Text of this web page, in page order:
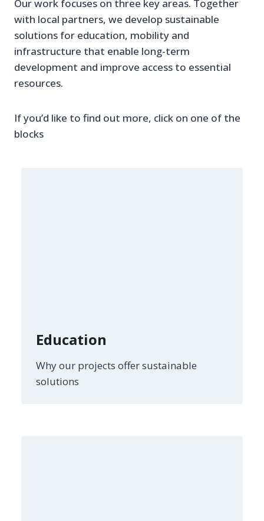
Our work focuses on three key areas. Together
with local partners, we develop sustainable
solutions for education, mobility and
infrastructure that enable long-term
development and improve access to essential
resources.
If you’d like to find out more, click on one of the
blocks
Education
Why our projects offer sustainable
solutions